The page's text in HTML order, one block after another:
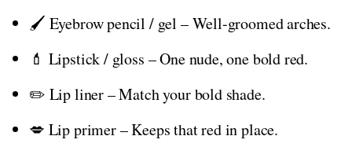
🖌️ Eyebrow pencil / gel – Well-groomed arches.
💄 Lipstick / gloss – One nude, one bold red.
✏️ Lip liner – Match your bold shade.
💋 Lip primer – Keeps that red in place.